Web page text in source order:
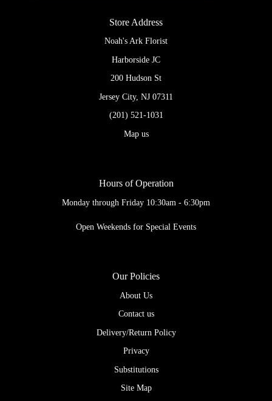
Store Address
Noah's Ark Florist
Harborside JC
200 Hudson St
Jersey City, NJ 07311
(201) 521-1031
Map us
Hours of Operation
Monday through Friday 10:30am - 6:30pm
Open Weekends for Special Events
Our Policies
About Us
Contact us
Delivery/Return Policy
Privacy
Substitutions
Site Map